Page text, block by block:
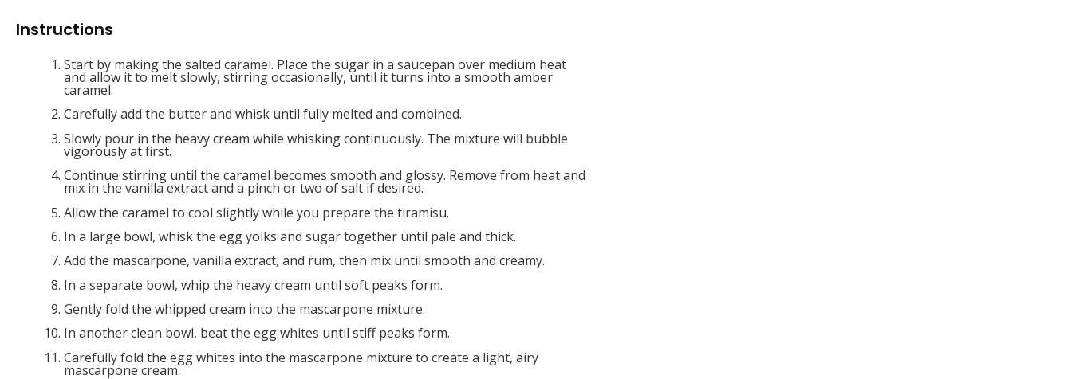
Instructions
Start by making the salted caramel. Place the sugar in a saucepan over medium heat
and allow it to melt slowly, stirring occasionally, until it turns into a smooth amber
caramel.
Carefully add the butter and whisk until fully melted and combined.
Slowly pour in the heavy cream while whisking continuously. The mixture will bubble
vigorously at first.
Continue stirring until the caramel becomes smooth and glossy. Remove from heat and
mix in the vanilla extract and a pinch or two of salt if desired.
Allow the caramel to cool slightly while you prepare the tiramisu.
In a large bowl, whisk the egg yolks and sugar together until pale and thick.
Add the mascarpone, vanilla extract, and rum, then mix until smooth and creamy.
In a separate bowl, whip the heavy cream until soft peaks form.
Gently fold the whipped cream into the mascarpone mixture.
In another clean bowl, beat the egg whites until stiff peaks form.
Carefully fold the egg whites into the mascarpone mixture to create a light, airy
mascarpone cream.